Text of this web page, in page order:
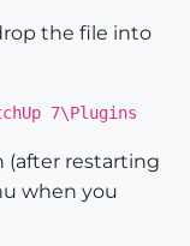
the file into
7\Plugins
(after restarting
when you